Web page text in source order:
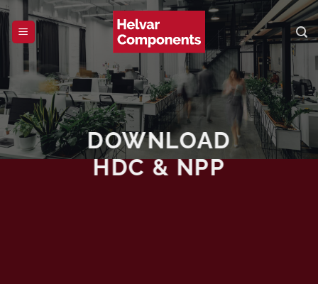
Skip
content
DOWNLOAD
HDC & NPP